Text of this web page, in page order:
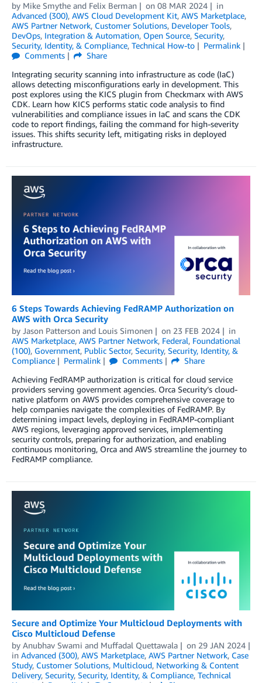
by Mike Smythe and Felix Berman on 08 MAR 2024
in
Advanced (300), AWS Cloud Development Kit, AWS Marketplace,
AWS Partner Network, Customer Solutions, Developer Tools,
DevOps, Integration & Automation, Open Source, Security,
Security, Identity, & Compliance, Technical How-to
Permalink
Comments
Share
Integrating security scanning into infrastructure as code (IaC)
allows detecting misconfigurations early in development. This
post explores using the KICS plugin from Checkmarx with AWS
CDK. Learn how KICS performs static code analysis to find
vulnerabilities and compliance issues in IaC and scans the CDK
code to report findings, failing the command for high-severity
issues. This shifts security left, mitigating risks in deployed
infrastructure.
6 Steps Towards Achieving FedRAMP Authorization on
AWS with Orca Security
by Jason Patterson and Louis Simonen on 23 FEB 2024
in
AWS Marketplace, AWS Partner Network, Federal, Foundational
(100), Government, Public Sector, Security, Security, Identity, &
Compliance
Permalink Comments
Share
Achieving FedRAMP authorization is critical for cloud service
providers serving government agencies. Orca Security’s cloud-
native platform on AWS provides comprehensive coverage to
help companies navigate the complexities of FedRAMP. By
determining impact levels, deploying in FedRAMP-compliant
AWS regions, leveraging approved services, implementing
security controls, preparing for authorization, and enabling
continuous monitoring, Orca and AWS streamline the journey to
FedRAMP compliance.
Secure and Optimize Your Multicloud Deployments with
Cisco Multicloud Defense
by Anubhav Swami and Muffadal Quettawala on 29 JAN 2024
in Advanced (300), AWS Marketplace, AWS Partner Network, Case
Study, Customer Solutions, Multicloud, Networking & Content
Delivery, Security, Security, Identity, & Compliance, Technical